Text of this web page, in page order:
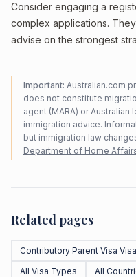
Consider engaging a
complex applications.
advise on the strongest
Important: Australian.com
does not constitute
agent (MARA) or
immigration advice.
but immigration law
Department of Home
Related pages
Contributory Parent Visa
All Visa Types
All